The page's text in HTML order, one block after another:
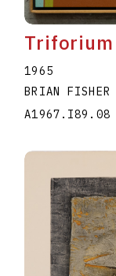
Triforium
1965
BRIAN FISHER
A1967.I89.08